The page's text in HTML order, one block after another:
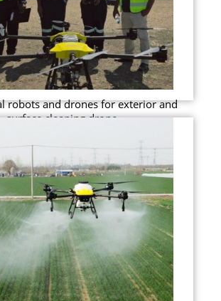
robots and drones for exterior and
surface cleaning drone